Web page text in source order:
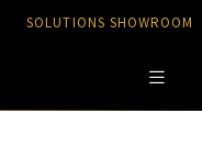
SOLUTIONS SHOWROOM